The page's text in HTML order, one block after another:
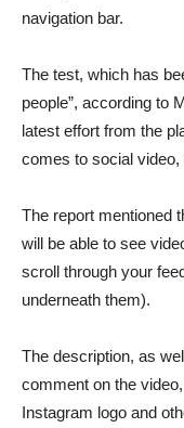
navigation bar.
The test, which has
people”, according to
latest effort from the
comes to social video,
The report mentioned
will be able to see
scroll through your
underneath them).
The description, as
comment on the
Instagram logo and